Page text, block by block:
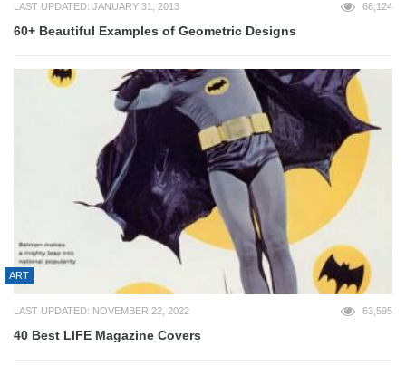
LAST UPDATED: JANUARY 31, 2013 66,124
60+ Beautiful Examples of Geometric Designs
ART
LAST UPDATED: NOVEMBER 22, 2022 63,595
40 Best LIFE Magazine Covers